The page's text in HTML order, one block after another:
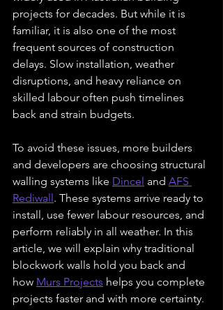
projects for decades. But while it is
familiar, it is also one of the most
frequent sources of construction
delays. Slow installation, weather
disruptions, and heavy reliance on
skilled labour often push timelines
back and strain budgets.
To avoid these issues, more builders
and developers are choosing structural
walling systems like Dincel and AFS
Rediwall. These systems arrive ready to
install, use fewer labour resources, and
perform reliably in all weather. In this
article, we will explain why traditional
blockwork walls hold you back and
how Murs Projects helps you complete
projects faster and with more certainty.